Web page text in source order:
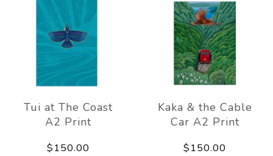
Tui at The Coast
A2 Print
$150.00
Kaka & the Cable
Car A2 Print
$150.00